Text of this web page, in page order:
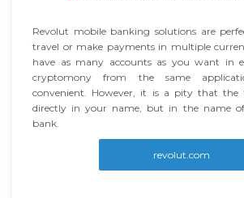
Revolut mobile banking solutions are
travel or make payments in multiple
have as many accounts as you want in
cryptomony from the same
convenient. However, it is a pity that the
directly in your name, but in the name of
bank.
revolut.com